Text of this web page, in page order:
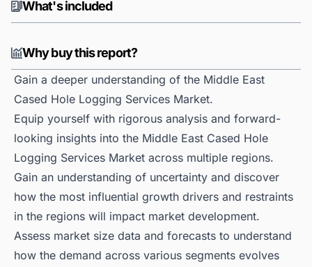
What's included
Why buy this report?
Gain a deeper understanding of the Middle East
Cased Hole Logging Services Market.
Equip yourself with rigorous analysis and forward-
looking insights into the Middle East Cased Hole
Logging Services Market across multiple regions.
Gain an understanding of uncertainty and discover
how the most influential growth drivers and restraints
in the regions will impact market development.
Assess market size data and forecasts to understand
how the demand across various segments evolves